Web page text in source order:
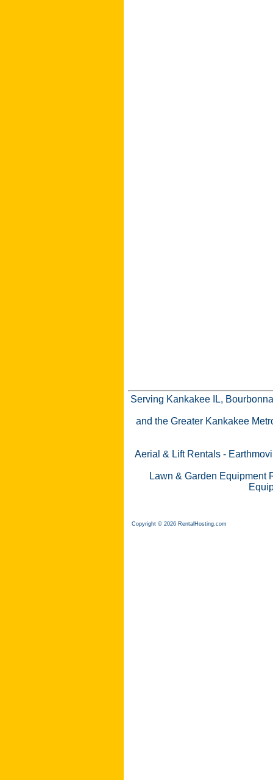
Serving Kankakee IL,
and the Greater Kankakee
Aerial & Lift Rentals -
Lawn & Garden Equipment
Copyright © 2026 RentalHosting.com